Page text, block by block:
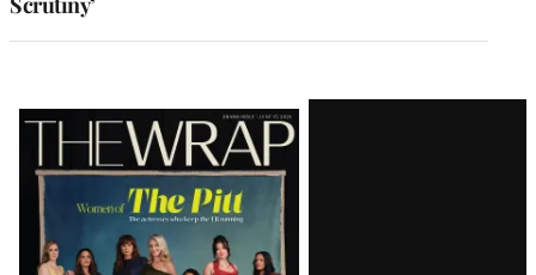
Latest
Magazine
Issue